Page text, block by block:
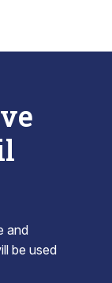
and
be used